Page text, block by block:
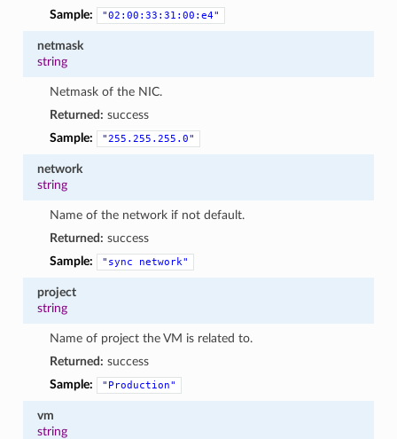
Sample:
"02:00:33:31:00:e4"
netmask
string
Netmask of the NIC.
Returned: success
Sample:
"255.255.255.0"
network
string
Name of the network if not default.
Returned: success
Sample:
"sync network"
project
string
Name of project the VM is related to.
Returned: success
Sample:
"Production"
vm
string